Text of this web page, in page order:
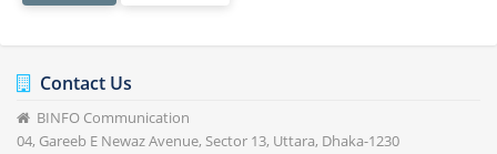
Contact Us
BINFO Communication
04, Gareeb E Newaz Avenue, Sector 13, Uttara, Dhaka-1230